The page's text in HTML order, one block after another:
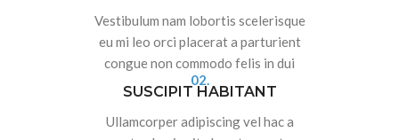
Vestibulum nam lobortis scelerisque
eu mi leo orci placerat a parturient
congue non commodo felis in dui
02.
SUSCIPIT HABITANT
Ullamcorper adipiscing vel hac a